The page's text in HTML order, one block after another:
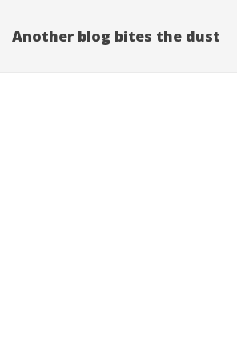
Another blog bites the dust